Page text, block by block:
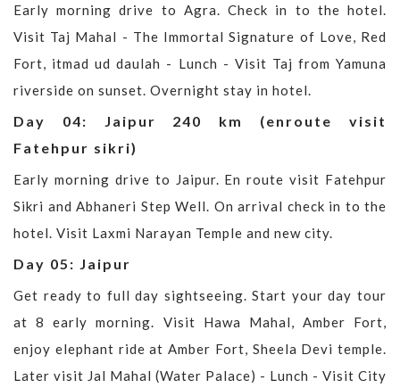
Early morning drive to Agra. Check in to the hotel.
Visit Taj Mahal - The Immortal Signature of Love, Red
Fort, itmad ud daulah - Lunch - Visit Taj from Yamuna
riverside on sunset. Overnight stay in hotel.
Day 04: Jaipur 240 km (enroute visit
Fatehpur sikri)
Early morning drive to Jaipur. En route visit Fatehpur
Sikri and Abhaneri Step Well. On arrival check in to the
hotel. Visit Laxmi Narayan Temple and new city.
Day 05: Jaipur
Get ready to full day sightseeing. Start your day tour
at 8 early morning. Visit Hawa Mahal, Amber Fort,
enjoy elephant ride at Amber Fort, Sheela Devi temple.
Later visit Jal Mahal (Water Palace) - Lunch - Visit City